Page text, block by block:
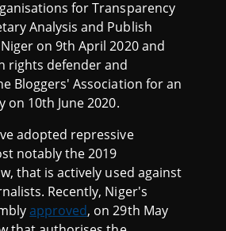
for Transparency
Analysis and Publish
on 9th April 2020 and
rights defender and
Bloggers' Association for an
on 10th June 2020.
adopted repressive
notably the 2019
that is actively used against
Recently, Niger's
approved, on 29th May